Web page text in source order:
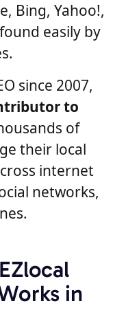
Bing, Yahoo!,
easily by
since 2007,
to
of
their local
internet
networks,
in